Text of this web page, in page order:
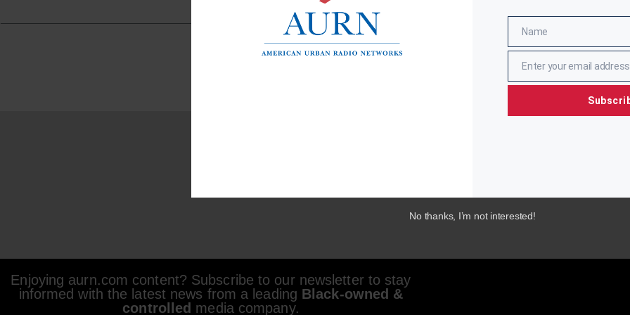
Enjoying aurn.com content? Subscribe to our newsletter to stay
informed with the latest news from a leading Black-owned &
controlled media company.
Name
Name
EmailEnter your email address
No thanks, I’m not interested!